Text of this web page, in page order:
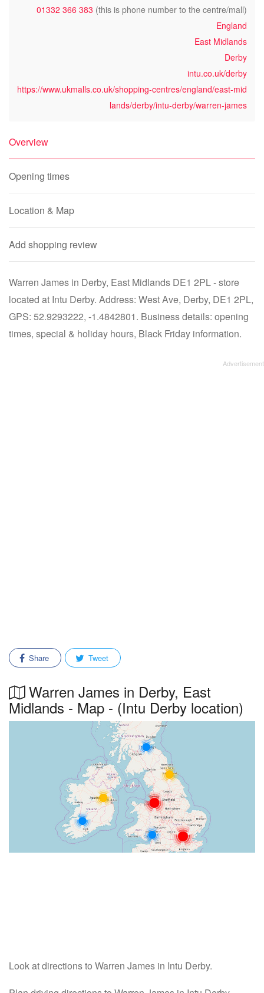
01332 366 383 (this is phone number to the centre/mall)
England
East Midlands
Derby
intu.co.uk/derby
https://www.ukmalls.co.uk/shopping-centres/england/east-mid
lands/derby/intu-derby/warren-james
Overview
Opening times
Location & Map
Add shopping review
Warren James in Derby, East Midlands DE1 2PL - store
located at Intu Derby. Address: West Ave, Derby, DE1 2PL,
GPS: 52.9293222, -1.4842801. Business details: opening
times, special & holiday hours, Black Friday information.
Share Tweet
Warren James in Derby, East
Midlands - Map - (Intu Derby location)
Look at directions to Warren James in Intu Derby.